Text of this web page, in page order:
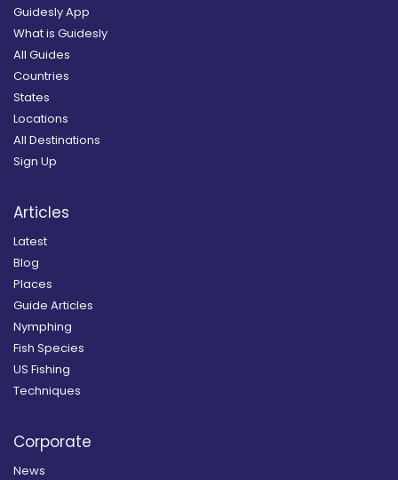
Guidesly App
What is Guidesly
All Guides
Countries
States
Locations
All Destinations
Sign Up
Articles
Latest
Blog
Places
Guide Articles
Nymphing
Fish Species
US Fishing
Techniques
Corporate
News